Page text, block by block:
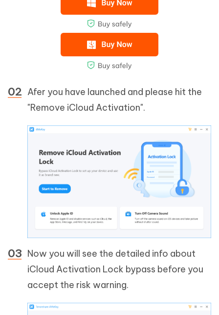
Afer you have launched and please hit the
"Remove iCloud Activation".
Now you will see the detailed info about
iCloud Activation Lock bypass before you
accept the risk warning.